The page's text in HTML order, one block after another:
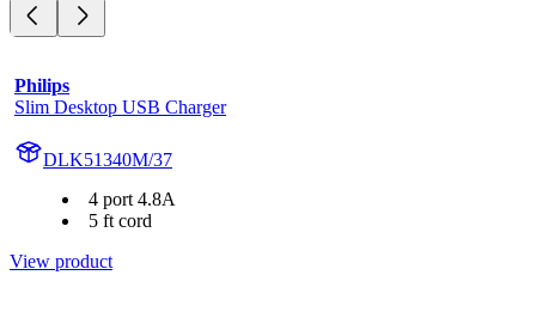
Philips
Slim Desktop USB Charger
DLK51340M/37
4 port 4.8A
5 ft cord
View product